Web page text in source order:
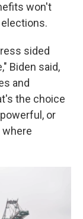
won't
sided
Biden said,
and
the choice
or